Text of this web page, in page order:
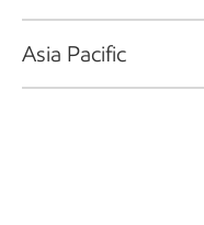
Asia Pacific